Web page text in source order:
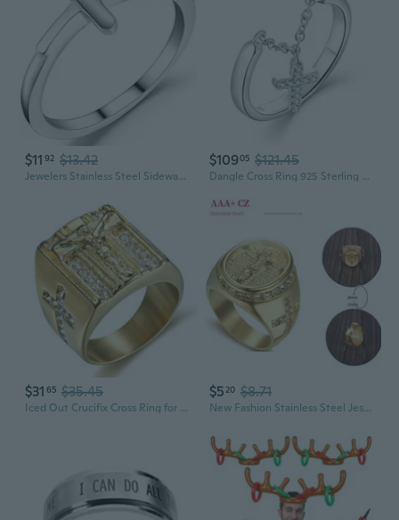
$11 92 $13.42
Jewelers Stainless Steel Sideways Cross Christian Religious Ring
$10905 $121.45
Dangle Cross Ring 925 Sterling Silver Religious Christian Cross Ring for Women Size 5-10
$31 65 $35.45
Iced Out Crucifix Cross Ring for Men Gold Stylish Jesus Crucifix Ring, Vintage CZ Christ Jesus Cross Ring Men s Rock Christian Crucifix Jesus Jewelry Classic Crucifix Cross Ring
$5 20 $8.71
New Fashion Stainless Steel Jesus Cross Ring For Women Gold Plated CZ Christian Rings For Men Casual Fashion Gothic Religious Jewelry Gift